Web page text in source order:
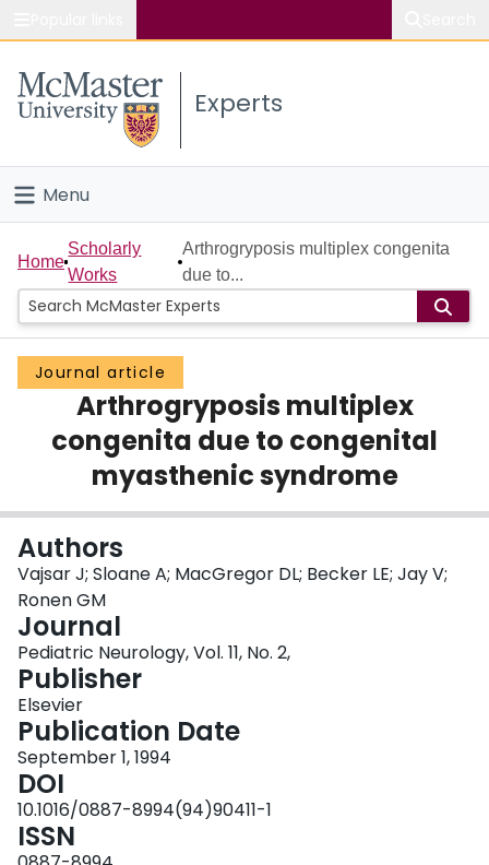
Study
Connect
Experts
Menu
Home
People
Groups
Scholarly Works
About
Login
Home
Scholarly
Works
Arthrogryposis multiplex congenita
due to...
Journal article
Arthrogryposis multiplex
congenita due to congenital
myasthenic syndrome
Authors
Vajsar J; Sloane A; MacGregor DL; Becker LE; Jay V;
Ronen GM
Journal
Pediatric Neurology, Vol. 11, No. 2,
Publisher
Elsevier
Publication Date
September 1, 1994
DOI
10.1016/0887-8994(94)90411-1
ISSN